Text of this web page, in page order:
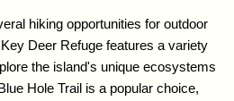
hiking opportunities for outdoor
Deer Refuge features a variety
the island's unique ecosystems
Hole Trail is a popular choice,